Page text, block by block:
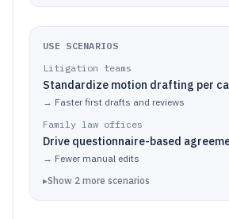
USE SCENARIOS
Litigation teams
Standardize motion drafting per
→ Faster first drafts and reviews
Family law offices
Drive questionnaire-based
→ Fewer manual edits
▸Show 2 more scenarios